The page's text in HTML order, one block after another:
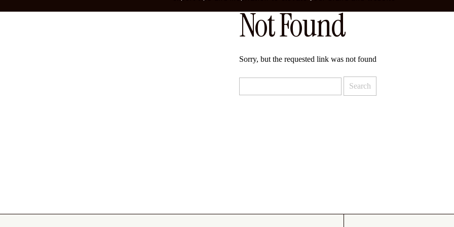
Not Found
Sorry, but the requested link was not found